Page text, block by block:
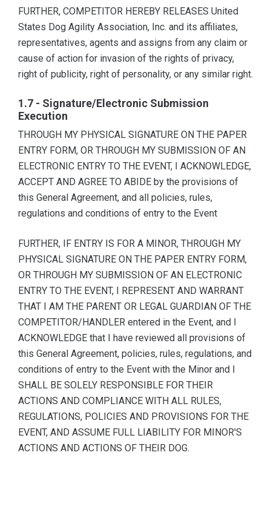
FURTHER, COMPETITOR HEREBY RELEASES United
States Dog Agility Association, Inc. and its affiliates,
representatives, agents and assigns from any claim or
cause of action for invasion of the rights of privacy,
right of publicity, right of personality, or any similar right.
1.7 - Signature/Electronic Submission
Execution
THROUGH MY PHYSICAL SIGNATURE ON THE PAPER
ENTRY FORM, OR THROUGH MY SUBMISSION OF AN
ELECTRONIC ENTRY TO THE EVENT, I ACKNOWLEDGE,
ACCEPT AND AGREE TO ABIDE by the provisions of
this General Agreement, and all policies, rules,
regulations and conditions of entry to the Event
FURTHER, IF ENTRY IS FOR A MINOR, THROUGH MY
PHYSICAL SIGNATURE ON THE PAPER ENTRY FORM,
OR THROUGH MY SUBMISSION OF AN ELECTRONIC
ENTRY TO THE EVENT, I REPRESENT AND WARRANT
THAT I AM THE PARENT OR LEGAL GUARDIAN OF THE
COMPETITOR/HANDLER entered in the Event, and I
ACKNOWLEDGE that I have reviewed all provisions of
this General Agreement, policies, rules, regulations, and
conditions of entry to the Event with the Minor and I
SHALL BE SOLELY RESPONSIBLE FOR THEIR
ACTIONS AND COMPLIANCE WITH ALL RULES,
REGULATIONS, POLICIES AND PROVISIONS FOR THE
EVENT, AND ASSUME FULL LIABILITY FOR MINOR'S
ACTIONS AND ACTIONS OF THEIR DOG.